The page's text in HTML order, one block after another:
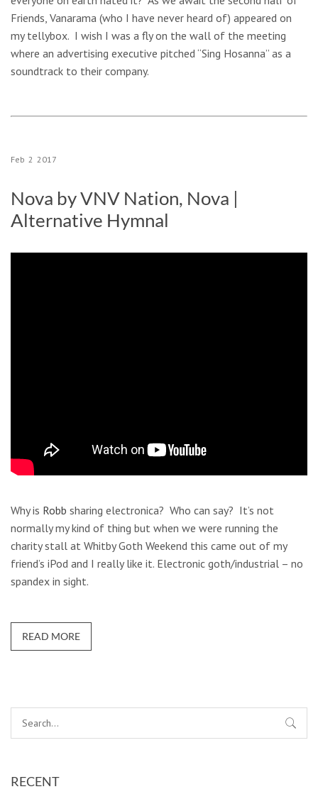
Friends, Vanarama (who I have never heard of) appeared on
my tellybox. I wish I was a fly on the wall of the meeting
where an advertising executive pitched “Sing Hosanna” as a
soundtrack to their company.
Feb 2 2017
Nova by VNV Nation, Nova |
Alternative Hymnal
Why is Robb sharing electronica? Who can say? It’s not
normally my kind of thing but when we were running the
charity stall at Whitby Goth Weekend this came out of my
friend’s iPod and I really like it. Electronic goth/industrial – no
spandex in sight.
READ MORE
RECENT